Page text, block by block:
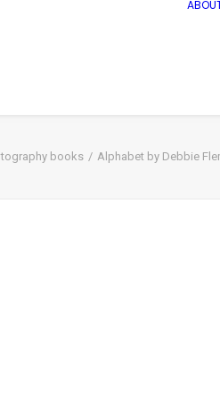
books Alphabet by Debbie